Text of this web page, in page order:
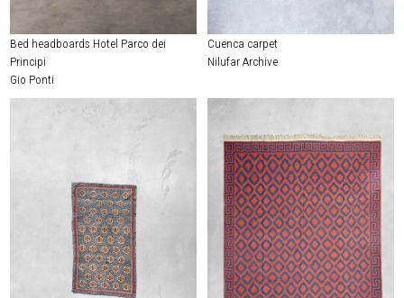
Bed headboards Hotel Parco dei
Principi
Gio Ponti
Cuenca carpet
Nilufar Archive